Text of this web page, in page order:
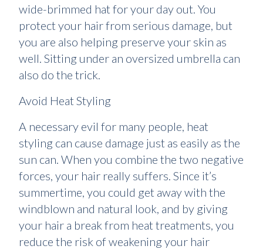
wide-brimmed hat for your day out. You
protect your hair from serious damage, but
you are also helping preserve your skin as
well. Sitting under an oversized umbrella can
also do the trick.
Avoid Heat Styling
A necessary evil for many people, heat
styling can cause damage just as easily as the
sun can. When you combine the two negative
forces, your hair really suffers. Since it’s
summertime, you could get away with the
windblown and natural look, and by giving
your hair a break from heat treatments, you
reduce the risk of weakening your hair